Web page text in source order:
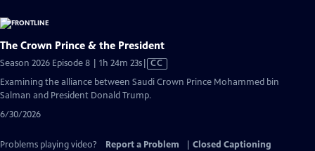
The Crown Prince & the President
Season 2026 Episode 8 | 1h 24m 23sVideo
has
Captions
CC
Examining the alliance between Saudi Crown Prince Mohammed bin
Salman and President Donald Trump.
6/30/2026
Problems playing video? Report a Problem
Closed Captioning